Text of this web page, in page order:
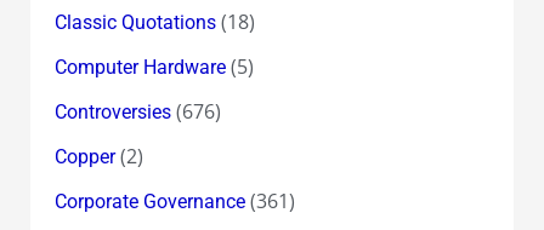
Classic Quotations(18)
Computer Hardware(5)
Controversies(676)
Copper(2)
Corporate Governance(361)